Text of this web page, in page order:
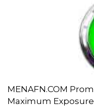
MENAFN.COM
Maximum